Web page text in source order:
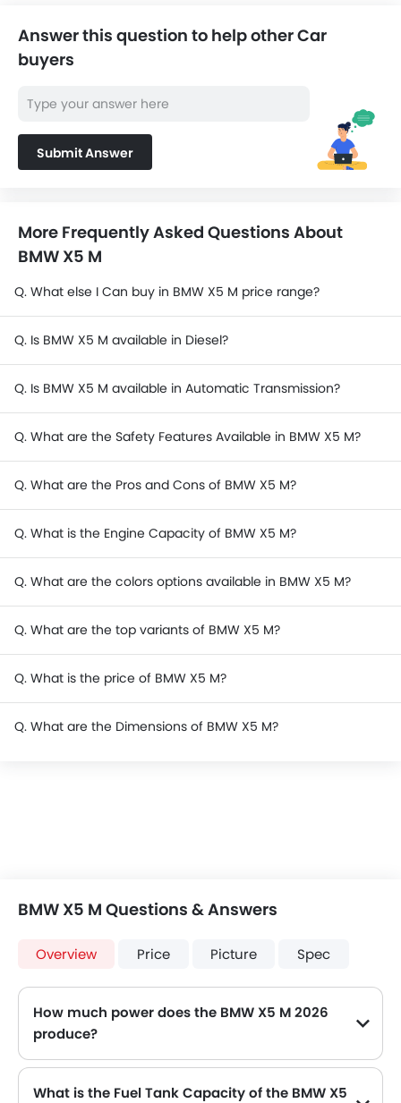
Answer this question to help other Car
buyers
Submit Answer
More Frequently Asked Questions About
BMW X5 M
Q. What else I Can buy in BMW X5 M price range?
Q. Is BMW X5 M available in Diesel?
Q. Is BMW X5 M available in Automatic Transmission?
Q. What are the Safety Features Available in BMW X5 M?
Q. What are the Pros and Cons of BMW X5 M?
Q. What is the Engine Capacity of BMW X5 M?
Q. What are the colors options available in BMW X5 M?
Q. What are the top variants of BMW X5 M?
Q. What is the price of BMW X5 M?
Q. What are the Dimensions of BMW X5 M?
BMW X5 M Questions & Answers
Overview Price Picture Spec
How much power does the BMW X5 M 2026
produce?
What is the Fuel Tank Capacity of the BMW X5